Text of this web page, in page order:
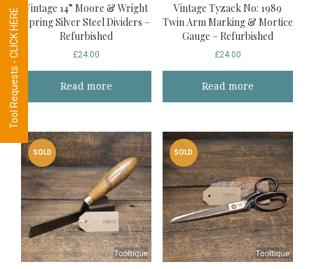
Vintage 14” Moore & Wright
Spring Silver Steel Dividers –
Refurbished
£24.00
Read more
Vintage Tyzack No: 1989
Twin Arm Marking & Mortice
Gauge – Refurbished
£24.00
Read more
SOLD SOLD
Tool Requests - CLICK HERE